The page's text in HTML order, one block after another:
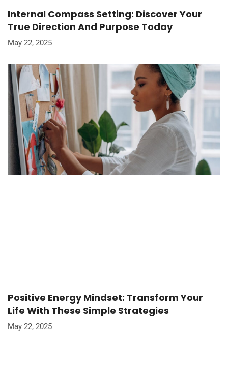
Internal Compass Setting: Discover Your
True Direction And Purpose Today
May 22, 2025
Positive Energy Mindset: Transform Your
Life With These Simple Strategies
May 22, 2025